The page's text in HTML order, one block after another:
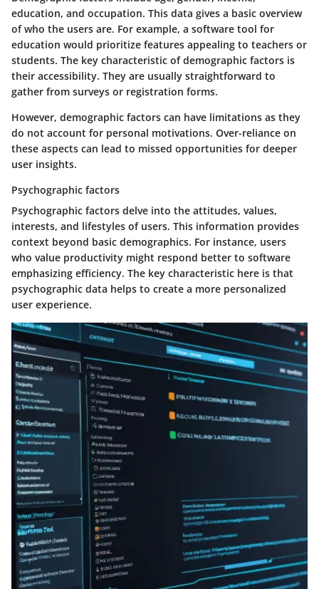
education, and occupation. This data gives a basic overview
of who the users are. For example, a software tool for
education would prioritize features appealing to teachers or
students. The key characteristic of demographic factors is
their accessibility. They are usually straightforward to
gather from surveys or registration forms.
However, demographic factors can have limitations as they
do not account for personal motivations. Over-reliance on
these aspects can lead to missed opportunities for deeper
user insights.
Psychographic factors
Psychographic factors delve into the attitudes, values,
interests, and lifestyles of users. This information provides
context beyond basic demographics. For instance, users
who value productivity might respond better to software
emphasizing efficiency. The key characteristic here is that
psychographic data helps to create a more personalized
user experience.